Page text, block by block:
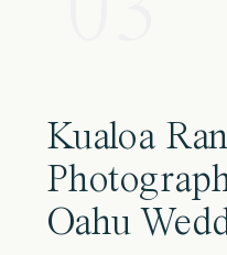
Kualoa
Oahu